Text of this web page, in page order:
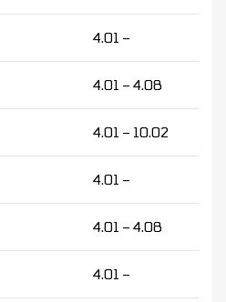
4.01 –
4.01 – 4.08
4.01 – 10.02
4.01 –
4.01 – 4.08
4.01 –